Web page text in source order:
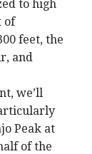
to high
of
feet, the
and
we’ll
Peak at
of the